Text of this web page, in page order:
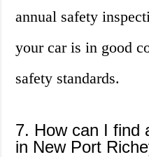
annual safety
your car is in good
safety standards.
7. How can I find
in New Port